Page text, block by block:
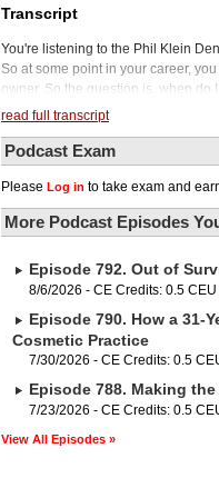
Transcript
You're listening to the Phil Klein
So at some point in your career,
owner. So the question is, when do
everything, and especially when it
Miller, our guest today. He has
co-owner and chief financial
He takes pride in helping practice
stories and has taken this passion
he's had over 15,000
about this topic. Eric, thanks for
To begin, if someone is thinking
exiting a practice. I think
You know, are you finished with
prove or anything you also wanted
you know, you're going 100 mile
that you're going to do afterwards,
practice? Second question is
read full transcript
Podcast Exam
Please Log in to take exam and
More Podcast Episodes
Episode 792. Out of
8/6/2026 - CE Credits: 0.5 CEU
Episode 790. How a 31-
Cosmetic Practice
7/30/2026 - CE Credits: 0.5
Episode 788. Making
7/23/2026 - CE Credits: 0.5
View All Episodes »